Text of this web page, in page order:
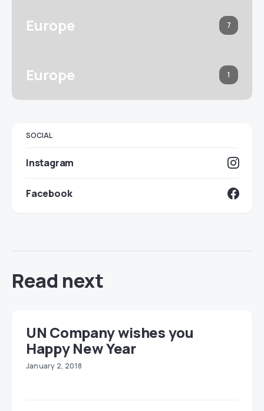
Europe 7
Europe 1
SOCIAL
Instagram
Facebook
Read next
UN Company wishes you
Happy New Year
January 2, 2018